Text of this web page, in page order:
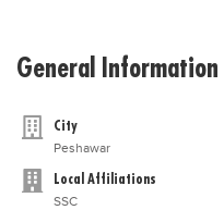
General Information
City
Peshawar
Local Affiliations
SSC